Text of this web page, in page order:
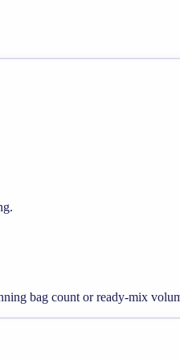
bag count or ready-mix